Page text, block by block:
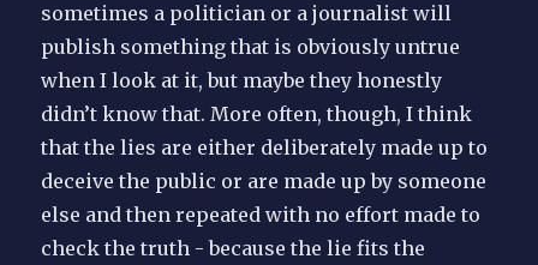
sometimes a politician or a journalist will
publish something that is obviously untrue
when I look at it, but maybe they honestly
didn’t know that. More often, though, I think
that the lies are either deliberately made up to
deceive the public or are made up by someone
else and then repeated with no effort made to
check the truth - because the lie fits the